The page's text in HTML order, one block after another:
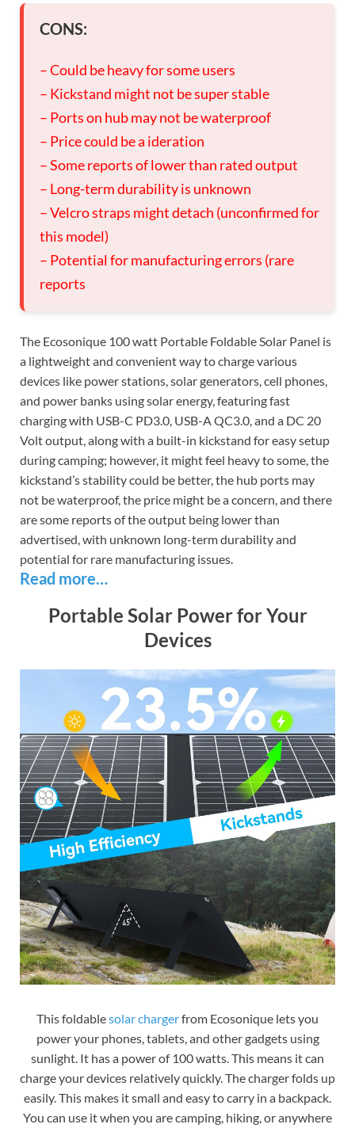
CONS:
– Could be heavy for some users
– Kickstand might not be super stable
– Ports on hub may not be waterproof
– Price could be a ideration
– Some reports of lower than rated output
– Long-term durability is unknown
– Velcro straps might detach (unconfirmed for
this model)
– Potential for manufacturing errors (rare
reports
The Ecosonique 100 watt Portable Foldable Solar Panel is
a lightweight and convenient way to charge various
devices like power stations, solar generators, cell phones,
and power banks using solar energy, featuring fast
charging with USB-C PD3.0, USB-A QC3.0, and a DC 20
Volt output, along with a built-in kickstand for easy setup
during camping; however, it might feel heavy to some, the
kickstand’s stability could be better, the hub ports may
not be waterproof, the price might be a concern, and there
are some reports of the output being lower than
advertised, with unknown long-term durability and
potential for rare manufacturing issues.
Read more…
Portable Solar Power for Your
Devices
This foldablesolar chargerfrom Ecosonique lets you
power your phones, tablets, and other gadgets using
sunlight. It has a power of 100 watts. This means it can
charge your devices relatively quickly. The charger folds up
easily. This makes it small and easy to carry in a backpack.
You can use it when you are camping, hiking, or anywhere